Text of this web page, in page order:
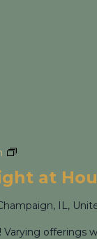
at
IL,
offerings